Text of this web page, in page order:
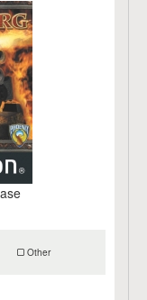
Other